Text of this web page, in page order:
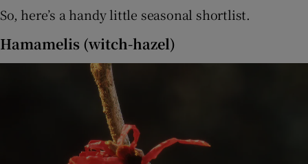
So, here’s a handy little seasonal shortlist.
Hamamelis (witch-hazel)